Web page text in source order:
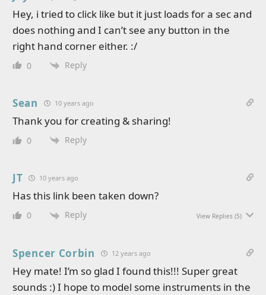
Hey, i tried to click like but it just loads for a sec and
does nothing and I can’t see any button in the
right hand corner either. :/
0 Reply
Sean 10 years ago
Thank you for creating & sharing!
0 Reply
JT 10 years ago
Has this link been taken down?
0 Reply View Replies (5)
Spencer Corbin 12 years ago
Hey mate! I’m so glad I found this!!! Super great
sounds :) I hope to model some instruments in the